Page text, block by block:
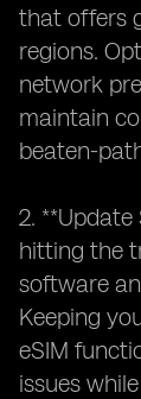
that offers
regions.
network
maintain
beaten-
2.
hitting the
software
Keeping
eSIM
issues